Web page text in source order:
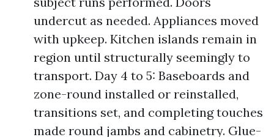
undercut as needed. Appliances moved
with upkeep. Kitchen islands remain in
region until structurally seemingly to
transport. Day 4 to 5: Baseboards and
zone-round installed or reinstalled,
transitions set, and completing touches
made round jambs and cabinetry. Glue-